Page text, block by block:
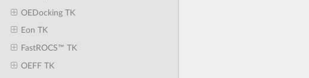
OEDocking TK
Eon TK
FastROCS™ TK
OEFF TK